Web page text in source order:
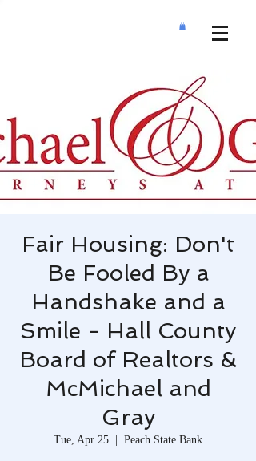
Fair Housing: Don't
Be Fooled By a
Handshake and a
Smile - Hall County
Board of Realtors &
McMichael and
Gray
Tue, Apr 25
  |
Peach State Bank